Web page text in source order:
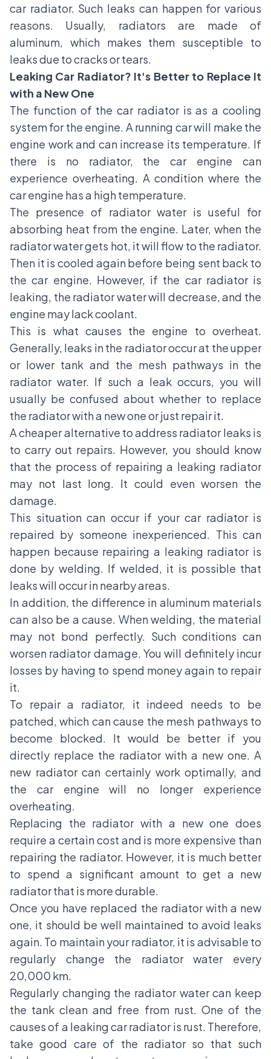
car radiator. Such leaks can happen for various
reasons. Usually, radiators are made of
aluminum, which makes them susceptible to
leaks due to cracks or tears.
Leaking Car Radiator? It's Better to Replace It
with a New One
The function of the car radiator is as a cooling
system for the engine. A running car will make the
engine work and can increase its temperature. If
there is no radiator, the car engine can
experience overheating. A condition where the
car engine has a high temperature.
The presence of radiator water is useful for
absorbing heat from the engine. Later, when the
radiator water gets hot, it will flow to the radiator.
Then it is cooled again before being sent back to
the car engine. However, if the car radiator is
leaking, the radiator water will decrease, and the
engine may lack coolant.
This is what causes the engine to overheat.
Generally, leaks in the radiator occur at the upper
or lower tank and the mesh pathways in the
radiator water. If such a leak occurs, you will
usually be confused about whether to replace
the radiator with a new one or just repair it.
A cheaper alternative to address radiator leaks is
to carry out repairs. However, you should know
that the process of repairing a leaking radiator
may not last long. It could even worsen the
damage.
This situation can occur if your car radiator is
repaired by someone inexperienced. This can
happen because repairing a leaking radiator is
done by welding. If welded, it is possible that
leaks will occur in nearby areas.
In addition, the difference in aluminum materials
can also be a cause. When welding, the material
may not bond perfectly. Such conditions can
worsen radiator damage. You will definitely incur
losses by having to spend money again to repair
it.
To repair a radiator, it indeed needs to be
patched, which can cause the mesh pathways to
become blocked. It would be better if you
directly replace the radiator with a new one. A
new radiator can certainly work optimally, and
the car engine will no longer experience
overheating.
Replacing the radiator with a new one does
require a certain cost and is more expensive than
repairing the radiator. However, it is much better
to spend a significant amount to get a new
radiator that is more durable.
Once you have replaced the radiator with a new
one, it should be well maintained to avoid leaks
again. To maintain your radiator, it is advisable to
regularly change the radiator water every
20,000 km.
Regularly changing the radiator water can keep
the tank clean and free from rust. One of the
causes of a leaking car radiator is rust. Therefore,
take good care of the radiator so that such